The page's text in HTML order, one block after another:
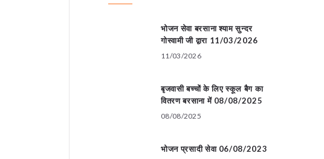
भोजन सेवा बरसाना श्याम सुन्दर
गोस्वामी जी द्वारा 11/03/2026
11/03/2026
बृजवासी बच्चों के लिए स्कूल बैग का
वितरण बरसाना में 08/08/2025
08/08/2025
भोजन प्रसादी सेवा 06/08/2023